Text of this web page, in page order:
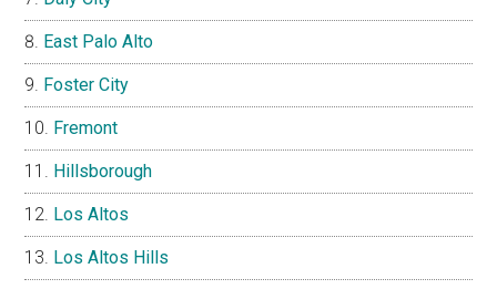
East Palo Alto
Foster City
Fremont
Hillsborough
Los Altos
Los Altos Hills